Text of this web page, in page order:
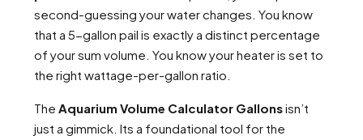
second-guessing your water changes. You know
that a 5-gallon pail is exactly a distinct percentage
of your sum volume. You know your heater is set to
the right wattage-per-gallon ratio.
The Aquarium Volume Calculator Gallonsisn’t
just a gimmick. Its a foundational tool for the